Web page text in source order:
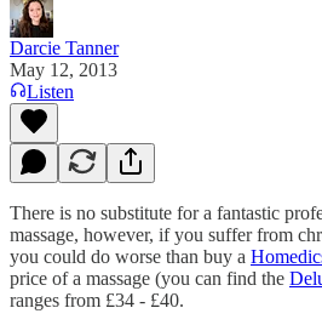
Darcie Tanner
May 12, 2013
Listen
There is no substitute for a fantastic
massage, however, if you suffer from
you could do worse than buy a
price of a massage (you can find the
ranges from £34 - £40.